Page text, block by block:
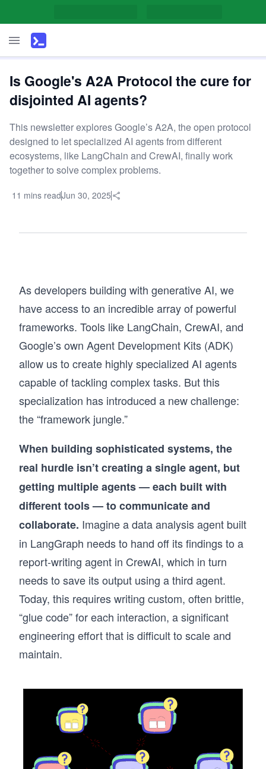
Is Google's A2A Protocol the cure for
disjointed AI agents?
This newsletter explores Google’s A2A, the open protocol
designed to let specialized AI agents from different
ecosystems, like LangChain and CrewAI, finally work
together to solve complex problems.
11 mins readJun 30, 2025
As developers building with generative AI, we
have access to an incredible array of powerful
frameworks. Tools like LangChain, CrewAI, and
Google’s own Agent Development Kits (ADK)
allow us to create highly specialized AI agents
capable of tackling complex tasks. But this
specialization has introduced a new challenge:
the “framework jungle.”
When building sophisticated systems, the
real hurdle isn’t creating a single agent, but
getting multiple agents — each built with
different tools — to communicate and
collaborate. Imagine a data analysis agent built
in LangGraph needs to hand off its findings to a
report-writing agent in CrewAI, which in turn
needs to save its output using a third agent.
Today, this requires writing custom, often brittle,
“glue code” for each interaction, a significant
engineering effort that is difficult to scale and
maintain.